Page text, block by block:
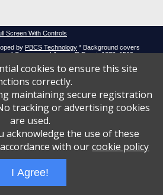
Screen With Controls
by PBCS Technology * Background covers
* Servers: web1 mysql5 Event: 1078: 1519
cookies to ensure this site
correctly.
maintaining secure registration
tracking or advertising cookies
are used.
acknowledge the use of these
with ourcookie policy
I Agree!